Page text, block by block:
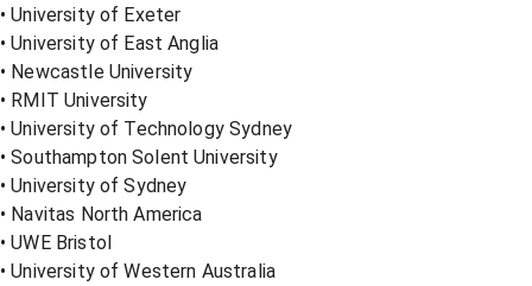
• University of Exeter
• University of East Anglia
• Newcastle University
• RMIT University
• University of Technology Sydney
• Southampton Solent University
• University of Sydney
• Navitas North America
• UWE Bristol
• University of Western Australia